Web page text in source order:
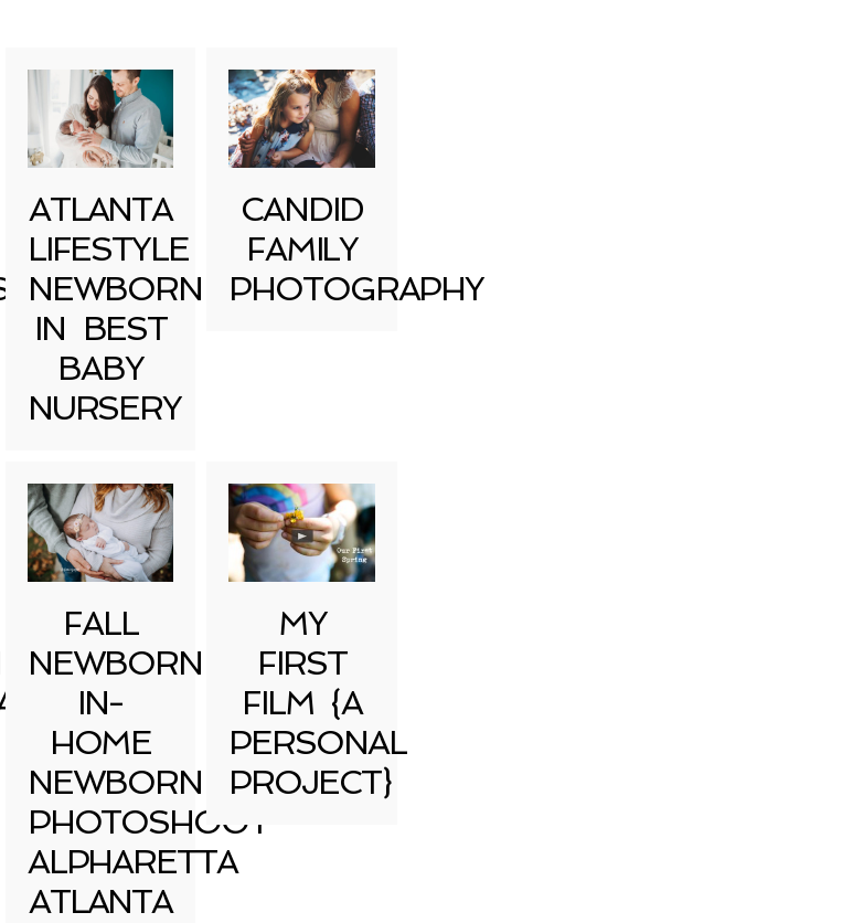
ATLANTA
LIFESTYLE
NEWBORN
IN BEST
BABY
NURSERY
CANDID
FAMILY
PHOTOGRAPHY
FALL
NEWBORN
IN-
HOME
NEWBORN
PHOTOSHOOT
ALPHARETTA
ATLANTA
MY
FIRST
FILM {A
PERSONAL
PROJECT}